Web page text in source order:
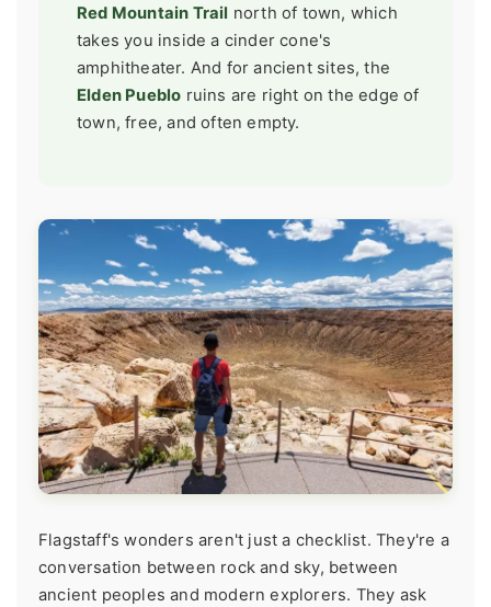
Red Mountain Trail north of town, which
takes you inside a cinder cone's
amphitheater. And for ancient sites, the
Elden Pueblo ruins are right on the edge of
town, free, and often empty.
Flagstaff's wonders aren't just a checklist. They're a
conversation between rock and sky, between
ancient peoples and modern explorers. They ask